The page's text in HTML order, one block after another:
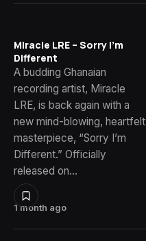
1 month ago
Miracle LRE – Sorry I’m
Different
A budding Ghanaian
recording artist, Miracle
LRE, is back again with a
new mind-blowing, heartfelt
masterpiece, “Sorry I’m
Different.” Officially
released on…